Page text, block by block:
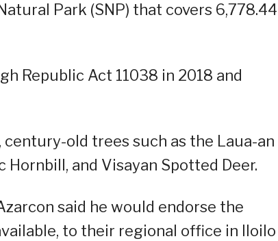
Park (SNP) that covers 6,778.44
Republic Act 11038 in 2018 and
old trees such as the Laua-an
and Visayan Spotted Deer.
said he would endorse the
to their regional office in Iloilo